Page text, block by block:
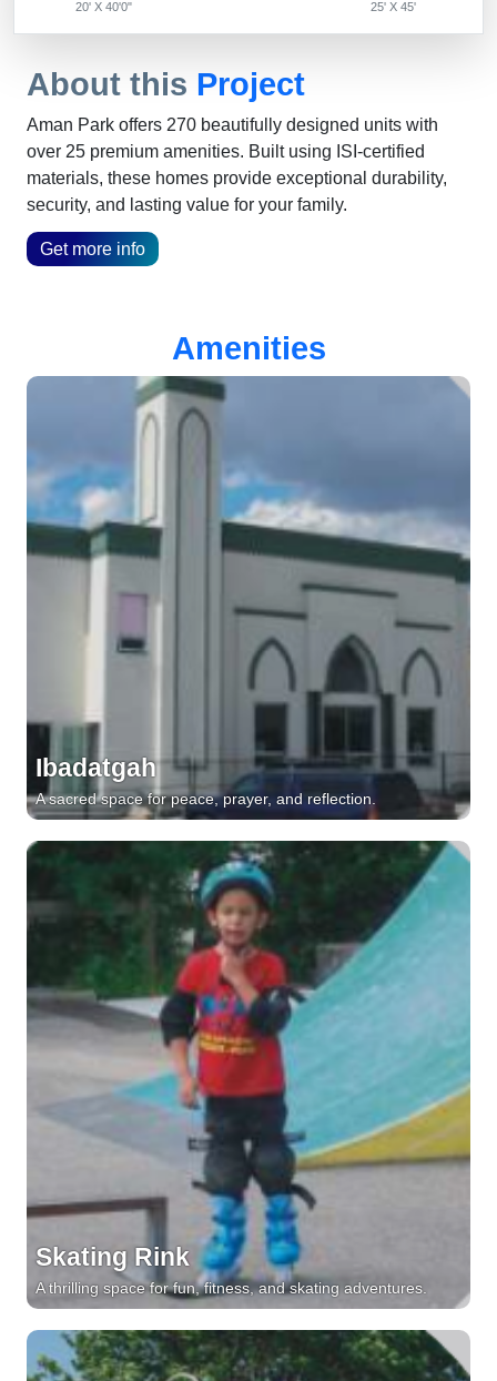
About this Project
Aman Park offers 270 beautifully designed units with
over 25 premium amenities. Built using ISI-certified
materials, these homes provide exceptional durability,
security, and lasting value for your family.
Get more info
20' X 40'0" 25' X 45'
Amenities
Ibadatgah
A sacred space for peace, prayer, and reflection.
Skating Rink
A thrilling space for fun, fitness, and skating adventures.